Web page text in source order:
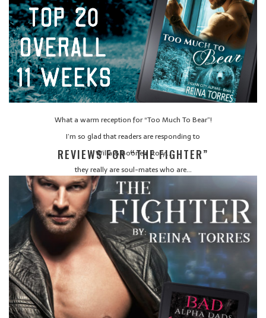
What a warm reception for “Too Much To Bear”!
I’m so glad that readers are responding to
Willa & Boone’s story…
they really are soul-mates who are…
CONTINUE READING
REVIEWS FOR “THE FIGHTER”